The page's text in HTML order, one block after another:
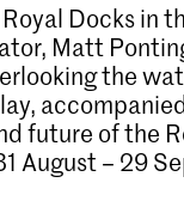
Docks in
Matt
the
future of the
August – 29